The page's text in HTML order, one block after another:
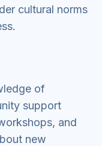
cultural norms
of
support
and
new